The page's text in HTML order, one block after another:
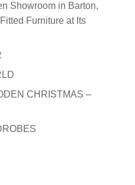
Showroom in Barton,
Furniture at Its
CHRISTMAS –